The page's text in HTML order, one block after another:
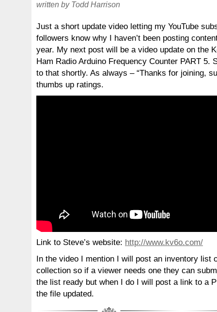
written by Todd Harrison
Just a short update video letting my YouTube
followers know why I haven’t been posting
year. My next post will be a video update on the
Ham Radio Arduino Frequency Counter PART 5.
to that shortly. As always – “Thanks for joining,
thumbs up ratings.
Link to Steve’s website: http://www.kv6o.com/
In the video I mention I will post an inventory list
collection so if a viewer needs one they can
the list ready but when I do I will post a link to a
the file updated.